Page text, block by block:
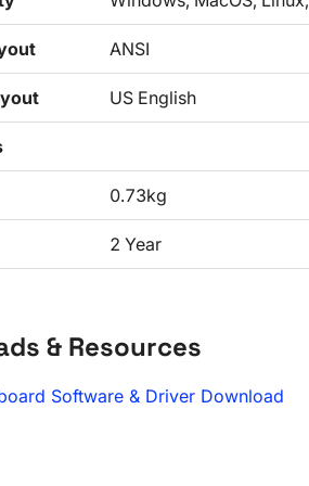
ANSI
US English
0.73kg
2 Year
& Resources
Software & Driver Download